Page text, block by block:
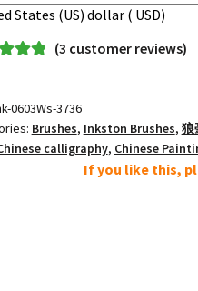
on
(3 customer reviews)
0603Ws-3736
Brushes, Inkston Brushes, 狼
calligraphy, Chinese
If you like this,